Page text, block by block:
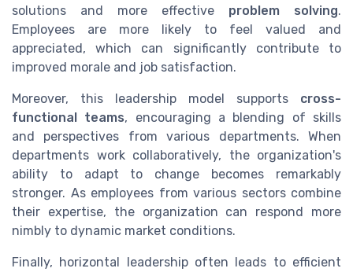
solutions and more effective problem solving.
Employees are more likely to feel valued and
appreciated, which can significantly contribute to
improved morale and job satisfaction.
Moreover, this leadership model supports cross-
functional teams, encouraging a blending of skills
and perspectives from various departments. When
departments work collaboratively, the organization's
ability to adapt to change becomes remarkably
stronger. As employees from various sectors combine
their expertise, the organization can respond more
nimbly to dynamic market conditions.
Finally, horizontal leadership often leads to efficient